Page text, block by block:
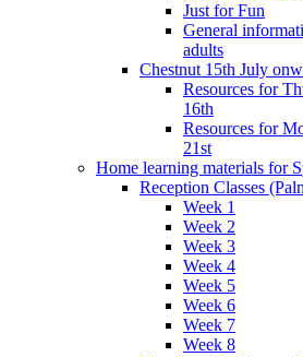
Just for Fun
General
adults
Chestnut 15th July
Resources for
16th
Resources for
21st
Home learning materials for
Reception Classes
Week 1
Week 2
Week 3
Week 4
Week 5
Week 6
Week 7
Week 8